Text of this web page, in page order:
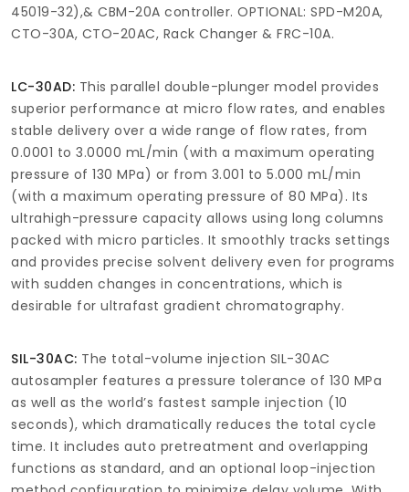
45019-32),& CBM-20A controller. OPTIONAL: SPD-M20A,
CTO-30A, CTO-20AC, Rack Changer & FRC-10A.
LC-30AD: This parallel double-plunger model provides
superior performance at micro flow rates, and enables
stable delivery over a wide range of flow rates, from
0.0001 to 3.0000 mL/min (with a maximum operating
pressure of 130 MPa) or from 3.001 to 5.000 mL/min
(with a maximum operating pressure of 80 MPa). Its
ultrahigh-pressure capacity allows using long columns
packed with micro particles. It smoothly tracks settings
and provides precise solvent delivery even for programs
with sudden changes in concentrations, which is
desirable for ultrafast gradient chromatography.
SIL-30AC: The total-volume injection SIL-30AC
autosampler features a pressure tolerance of 130 MPa
as well as the world’s fastest sample injection (10
seconds), which dramatically reduces the total cycle
time. It includes auto pretreatment and overlapping
functions as standard, and an optional loop-injection